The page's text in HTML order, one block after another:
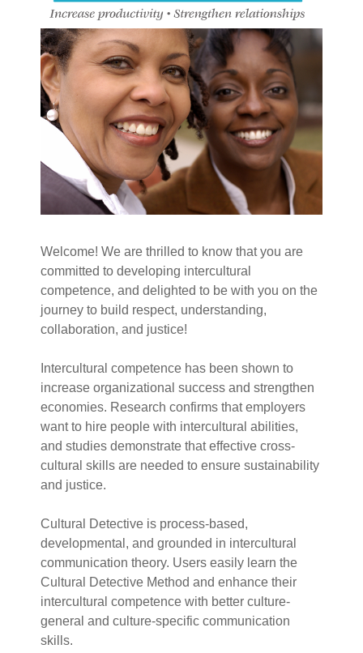
Welcome! We are thrilled to know that you are
committed to developing intercultural
competence, and delighted to be with you on the
journey to build respect, understanding,
collaboration, and justice!
Intercultural competence has been shown to
increase organizational success and strengthen
economies. Research confirms that employers
want to hire people with intercultural abilities,
and studies demonstrate that effective cross-
cultural skills are needed to ensure sustainability
and justice.
Cultural Detective is process-based,
developmental, and grounded in intercultural
communication theory. Users easily learn the
Cultural Detective Method and enhance their
intercultural competence with better culture-
general and culture-specific communication
skills.